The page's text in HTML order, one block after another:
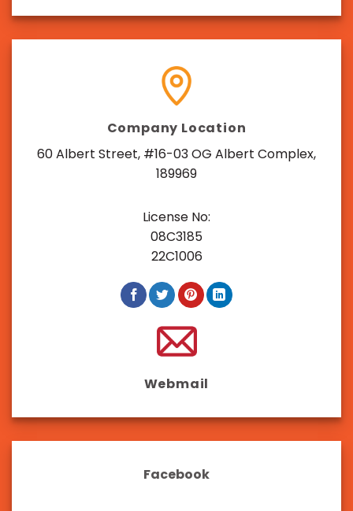
Company Location
60 Albert Street, #16-03 OG Albert Complex,
189969
License No:
08C3185
22C1006
Webmail
Facebook